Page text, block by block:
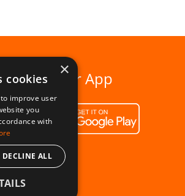
our App
×
cookies
improve user
you
with
DECLINE ALL